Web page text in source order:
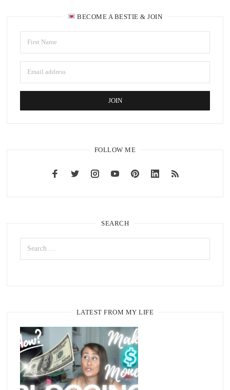
BECOME A BESTIE & JOIN
FOLLOW ME
SEARCH
LATEST FROM MY LIFE